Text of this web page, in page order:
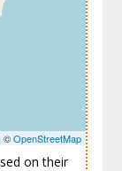
©OpenStreetMap
on their